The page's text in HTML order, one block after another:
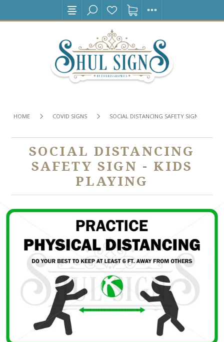
HOME COVID SIGNS SOCIAL DISTANCING SAFETY SIGN - KIDS
SOCIAL DISTANCING
SAFETY SIGN - KIDS
PLAYING